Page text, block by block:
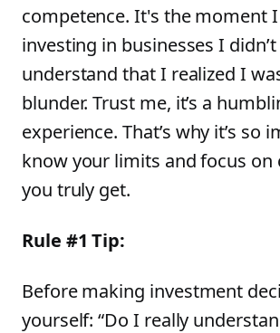
competence. It's the moment
investing in businesses I
understand that I realized I
blunder. Trust me, it’s a
experience. That’s why it’s so
know your limits and focus on
you truly get.
Rule #1 Tip:
Before making investment
yourself: “Do I really